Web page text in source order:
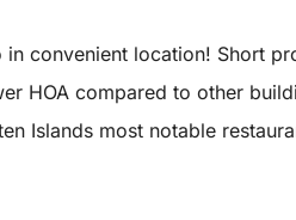
convenient location! Short
HOA compared to other
Islands most notable